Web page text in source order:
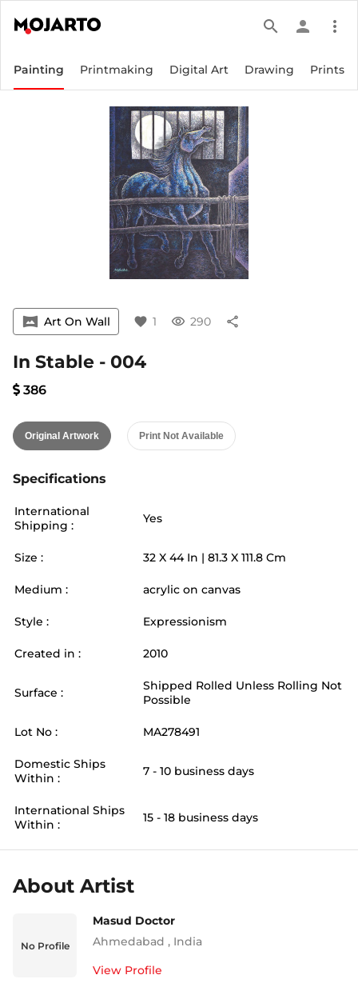
search person more_vert
Painting Printmaking Digital Art Drawing Prints
vrpano Art On Wall favorite 1 visibility 290 share
In Stable - 004
386
Original Artwork Print Not Available
Specifications
International
Shipping :
Yes
Size : 32 X 44 In | 81.3 X 111.8 Cm
Medium : acrylic on canvas
Style : Expressionism
Created in : 2010
Surface :
Shipped Rolled Unless Rolling Not
Possible
Lot No : MA278491
Domestic Ships
Within :
7 - 10 business days
International Ships
Within :
15 - 18 business days
About Artist
No Profile
Masud Doctor
Ahmedabad , India
View Profile